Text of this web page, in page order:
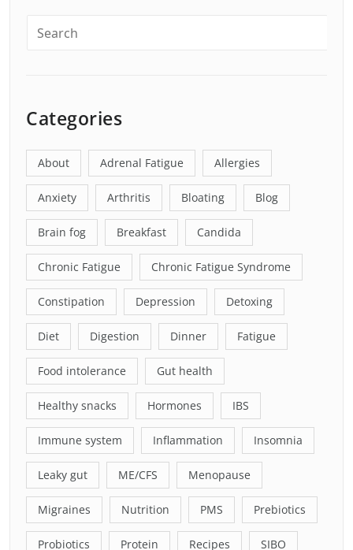
Categories
About Adrenal Fatigue Allergies
Anxiety Arthritis Bloating Blog
Brain fog Breakfast Candida
Chronic Fatigue Chronic Fatigue Syndrome
Constipation Depression Detoxing
Diet Digestion Dinner Fatigue
Food intolerance Gut health
Healthy snacks Hormones IBS
Immune system Inflammation Insomnia
Leaky gut ME/CFS Menopause
Migraines Nutrition PMS Prebiotics
Probiotics Protein Recipes SIBO